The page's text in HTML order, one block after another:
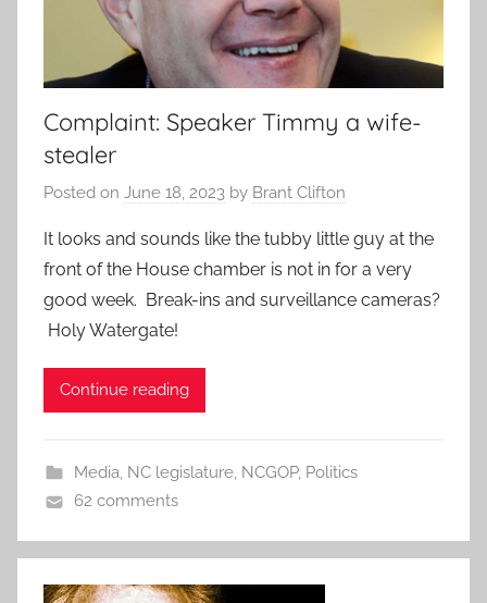
Complaint: Speaker Timmy a wife-
stealer
Posted on June 18, 2023 by Brant Clifton
It looks and sounds like the tubby little guy at the
front of the House chamber is not in for a very
good week. Break-ins and surveillance cameras?
Holy Watergate!
Continue reading
Media, NC legislature, NCGOP, Politics
62 comments